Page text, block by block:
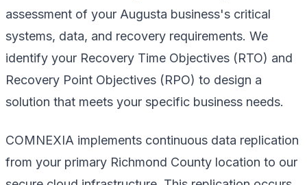
assessment of your Augusta business's critical
systems, data, and recovery requirements. We
identify your Recovery Time Objectives (RTO) and
Recovery Point Objectives (RPO) to design a
solution that meets your specific business needs.
COMNEXIA implements continuous data replication
from your primary Richmond County location to our